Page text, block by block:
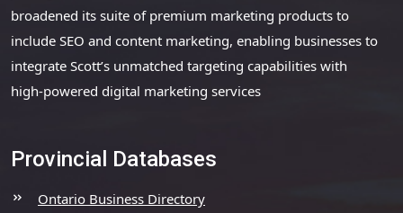
broadened its suite of premium marketing products to
include SEO and content marketing, enabling businesses to
integrate Scott’s unmatched targeting capabilities with
high-powered digital marketing services
Provincial Databases
Ontario Business Directory